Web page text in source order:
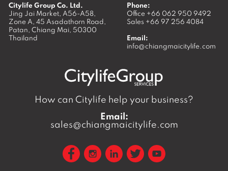
Citylife Group Co. Ltd.
Jing Jai Market, A56-A58,
Zone A, 45 Asadathorn Road,
Patan, Chiang Mai, 50300
Thailand
Phone:
Office +66 062 950 9492
Sales +66 97 256 4084
Email:
info@chiangmaicitylife.com
How can Citylife help your business?
Email:
sales@chiangmaicitylife.com